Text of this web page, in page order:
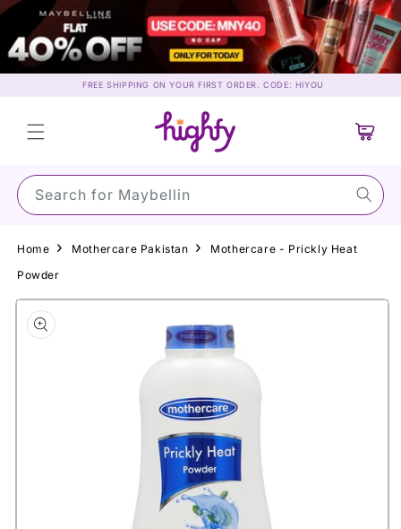
Skip to
content
FREE SHIPPING ON YOUR FIRST ORDER. CODE: HIYOU
Search for Maybelline…
Cart
Home Mothercare Pakistan
Mothercare - Prickly Heat
Powder
Skip to
product
information